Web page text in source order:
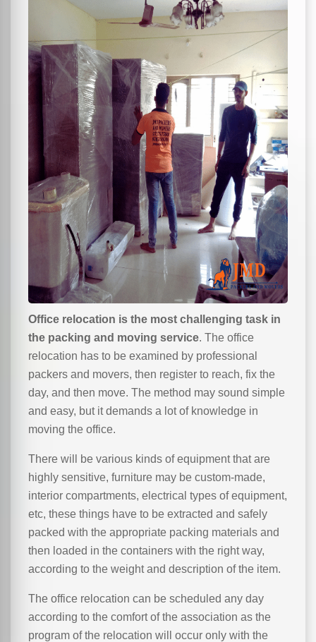
Office relocation is the most challenging task in
the packing and moving service. The office
relocation has to be examined by professional
packers and movers, then register to reach, fix the
day, and then move. The method may sound simple
and easy, but it demands a lot of knowledge in
moving the office.
There will be various kinds of equipment that are
highly sensitive, furniture may be custom-made,
interior compartments, electrical types of equipment,
etc, these things have to be extracted and safely
packed with the appropriate packing materials and
then loaded in the containers with the right way,
according to the weight and description of the item.
The office relocation can be scheduled any day
according to the comfort of the association as the
program of the relocation will occur only with the